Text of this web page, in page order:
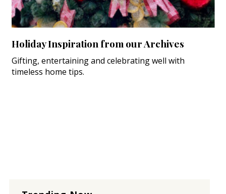
Holiday Inspiration from our Archives
Gifting, entertaining and celebrating well with
timeless home tips.